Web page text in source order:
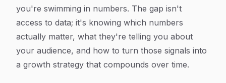
you're swimming in numbers. The gap isn't
access to data; it's knowing which numbers
actually matter, what they're telling you about
your audience, and how to turn those signals into
a growth strategy that compounds over time.